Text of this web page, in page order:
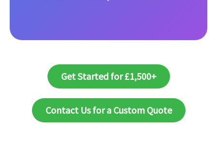
Get Started for £1,500+
Contact Us for a Custom Quote